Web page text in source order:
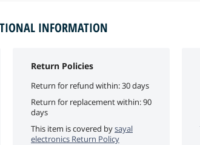
INFORMATION
Return Policies
Return for refund within: 30 days
Return for replacement within: 90
days
This item is covered bysayal
electronics Return Policy